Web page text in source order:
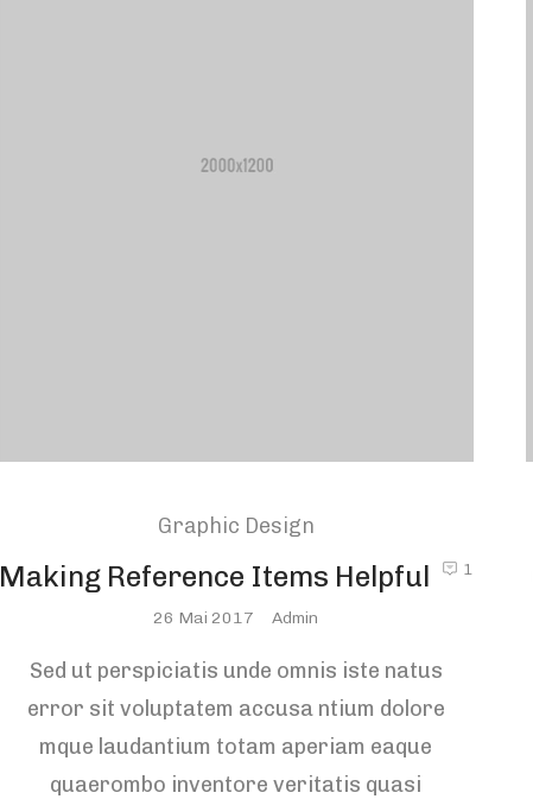
Graphic Design
Making Reference Items Helpful 1
Posted
26 Mai 2017 Admin
Sed ut perspiciatis unde omnis iste natus
error sit voluptatem accusa ntium dolore
mque laudantium totam aperiam eaque
quaerombo inventore veritatis quasi